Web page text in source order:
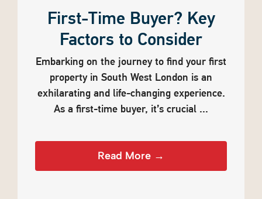
First-Time Buyer? Key
Factors to Consider
Embarking on the journey to find your first
property in South West London is an
exhilarating and life-changing experience.
As a first-time buyer, it’s crucial ...
Read More →